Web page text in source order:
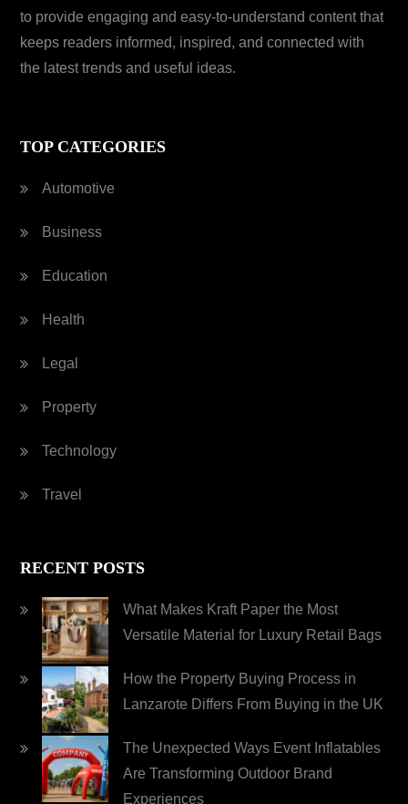
to provide engaging and easy-to-understand content that
keeps readers informed, inspired, and connected with
the latest trends and useful ideas.
TOP CATEGORIES
Automotive
Business
Education
Health
Legal
Property
Technology
Travel
RECENT POSTS
What Makes Kraft Paper the Most
Versatile Material for Luxury Retail Bags
How the Property Buying Process in
Lanzarote Differs From Buying in the UK
The Unexpected Ways Event Inflatables
Are Transforming Outdoor Brand
Experiences